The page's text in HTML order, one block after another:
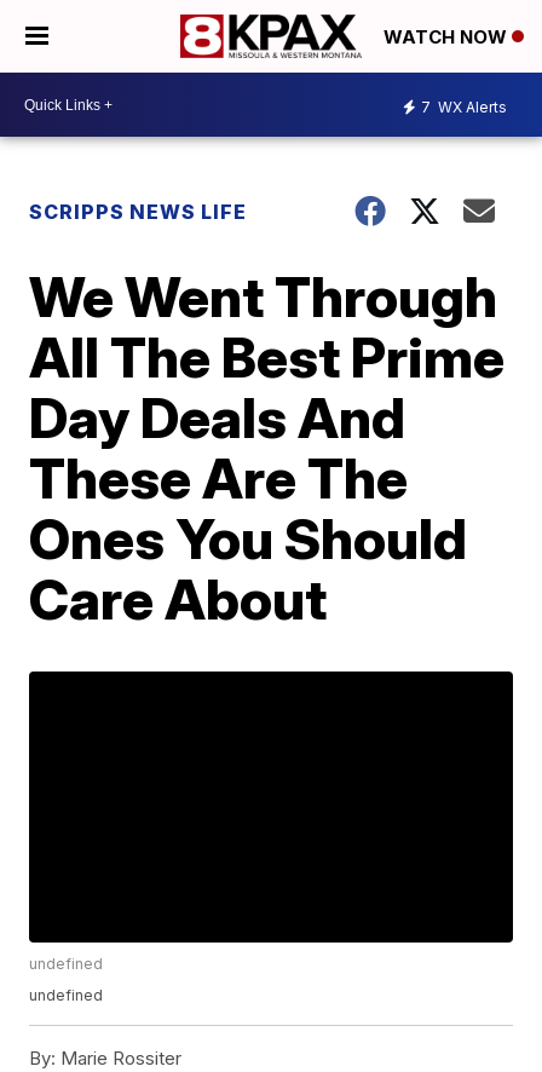
WATCH NOW
7 WX Alerts
SCRIPPS NEWS LIFE
We Went Through
All The Best Prime
Day Deals And
These Are The
Ones You Should
Care About
undefined
undefined
By: Marie Rossiter